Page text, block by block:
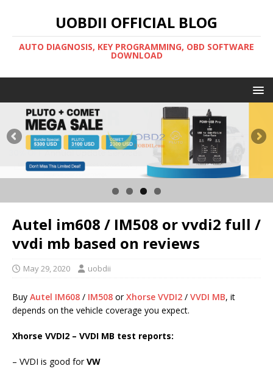
UOBDII OFFICIAL BLOG
AUTO DIAGNOSIS, KEY PROGRAMMING, OBD SOFTWARE
DOWNLOAD
Autel im608 / IM508 or vvdi2 full /
vvdi mb based on reviews
May 29, 2020 uobdii
Buy Autel IM608 / IM508 orXhorse VVDI2 / VVDI MB, it
depends on the vehicle coverage you expect.
Xhorse VVDI2 – VVDI MB test reports:
– VVDI is good forVW